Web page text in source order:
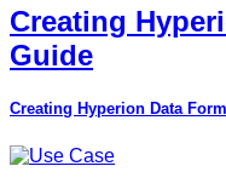
Creating
Guide
Creating Hyperion Data